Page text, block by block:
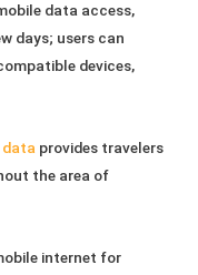
data access,
days; users can
devices,
data provides travelers
the area of
internet for